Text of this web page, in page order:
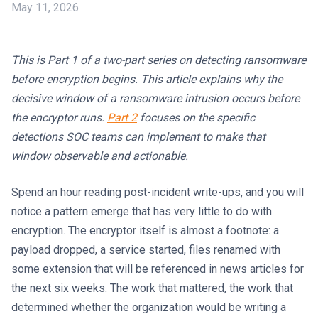
May 11, 2026
This is Part 1 of a two-part series on detecting ransomware
before encryption begins. This article explains why the
decisive window of a ransomware intrusion occurs before
the encryptor runs. Part 2focuses on the specific
detections SOC teams can implement to make that
window observable and actionable.
Spend an hour reading post-incident write-ups, and you will
notice a pattern emerge that has very little to do with
encryption. The encryptor itself is almost a footnote: a
payload dropped, a service started, files renamed with
some extension that will be referenced in news articles for
the next six weeks. The work that mattered, the work that
determined whether the organization would be writing a